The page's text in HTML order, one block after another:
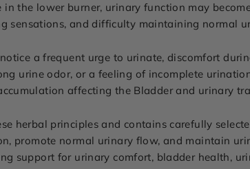
the lower burner, urinary function may
sensations, and difficulty maintaining normal
a frequent urge to urinate, discomfort
urine odor, or a feeling of incomplete
affecting the Bladder and urinary
herbal principles and contains carefully
promote normal urinary flow, and maintain
support for urinary comfort, bladder health,